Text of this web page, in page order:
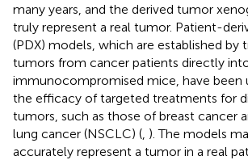
many years, and the derived tumor
truly represent a real tumor. Patient-
(PDX) models, which are established by
tumors from cancer patients directly
immunocompromised mice, have been
the efficacy of targeted treatments for
tumors, such as those of breast cancer
lung cancer (NSCLC) ( ). The models
accurately represent a tumor in a real